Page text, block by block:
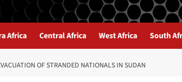
Africa Central Africa West Africa South
OF STRANDED NATIONALS IN SUDAN